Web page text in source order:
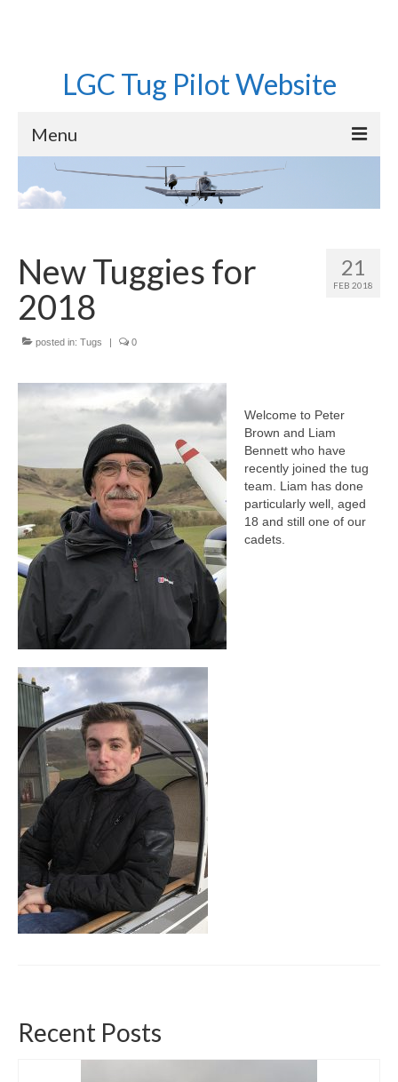
LGC Tug Pilot Website
Menu
Pilots
21
FEB 2018
New Tuggies for
2018
posted in: Tugs 0
Welcome to Peter
Brown and Liam
Bennett who have
recently joined the tug
team. Liam has done
particularly well, aged
18 and still one of our
cadets.
Recent Posts